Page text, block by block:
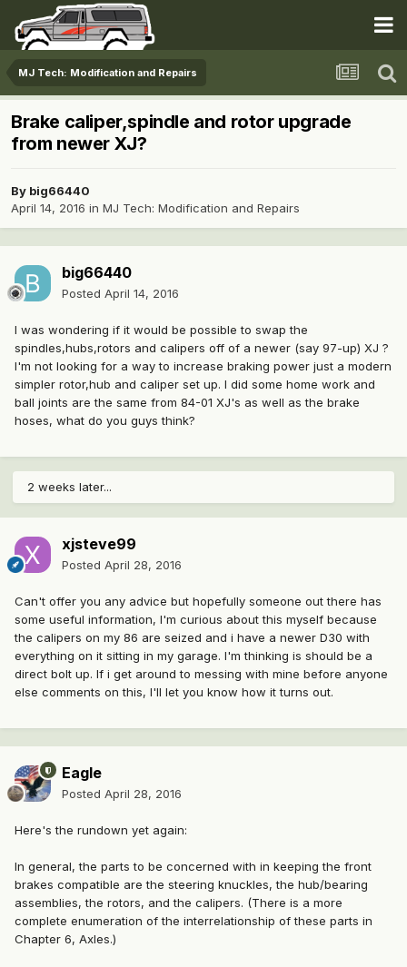
MJ Tech: Modification and Repairs
Brake caliper,spindle and rotor upgrade
from newer XJ?
By big66440
April 14, 2016 in MJ Tech: Modification and Repairs
big66440
Posted April 14, 2016
I was wondering if it would be possible to swap the
spindles,hubs,rotors and calipers off of a newer (say 97-up) XJ ?
I'm not looking for a way to increase braking power just a modern
simpler rotor,hub and caliper set up. I did some home work and
ball joints are the same from 84-01 XJ's as well as the brake
hoses, what do you guys think?
2 weeks later...
xjsteve99
Posted April 28, 2016
Can't offer you any advice but hopefully someone out there has
some useful information, I'm curious about this myself because
the calipers on my 86 are seized and i have a newer D30 with
everything on it sitting in my garage. I'm thinking is should be a
direct bolt up. If i get around to messing with mine before anyone
else comments on this, I'll let you know how it turns out.
Eagle
Posted April 28, 2016
Here's the rundown yet again:
In general, the parts to be concerned with in keeping the front
brakes compatible are the steering knuckles, the hub/bearing
assemblies, the rotors, and the calipers. (There is a more
complete enumeration of the interrelationship of these parts in
Chapter 6, Axles.)